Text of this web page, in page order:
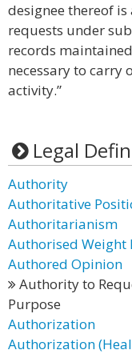
designee thereof
requests under
records
necessary to carry
activity.”
Legal
Authority
Authoritative
Authoritarianism
Authorised
Authored Opinion
Authority to
Purpose
Authorization
Authorization